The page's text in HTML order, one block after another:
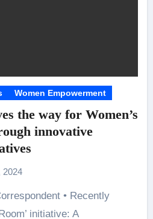
Women Empowerment
the way for Women’s
innovative
2024
initiative: A